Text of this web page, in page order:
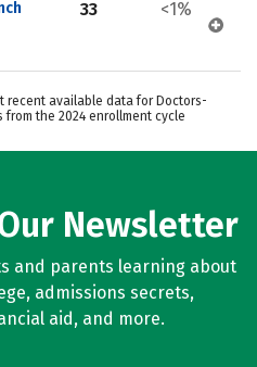
33 <1%
recent available data for Doctors-
the 2024 enrollment cycle
Newsletter
and parents learning about
admissions secrets,
aid, and more.